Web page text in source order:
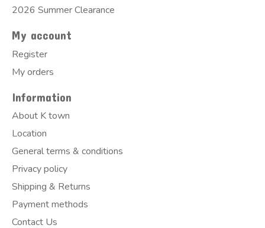
2026 Summer Clearance
My account
Register
My orders
Information
About K town
Location
General terms & conditions
Privacy policy
Shipping & Returns
Payment methods
Contact Us